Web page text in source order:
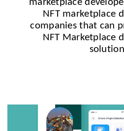
marketplace
NFT marketplace
companies that can
NFT Marketplace